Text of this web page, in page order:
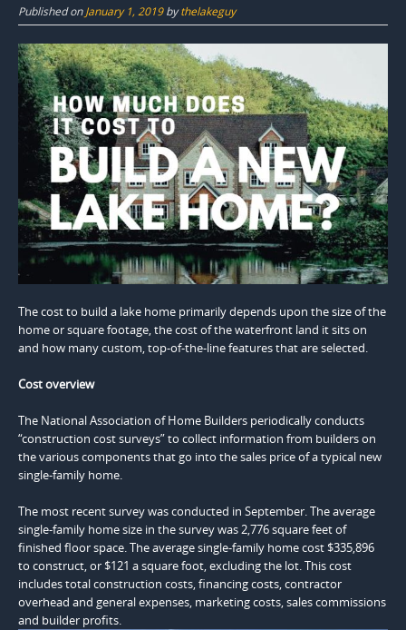
Published onJanuary 1, 2019bythelakeguy
The cost to build a lake home primarily depends upon the size of the
home or square footage, the cost of the waterfront land it sits on
and how many custom, top-of-the-line features that are selected.
Cost overview
The National Association of Home Builders periodically conducts
“construction cost surveys” to collect information from builders on
the various components that go into the sales price of a typical new
single-family home.
The most recent survey was conducted in September. The average
single-family home size in the survey was 2,776 square feet of
finished floor space. The average single-family home cost $335,896
to construct, or $121 a square foot, excluding the lot. This cost
includes total construction costs, financing costs, contractor
overhead and general expenses, marketing costs, sales commissions
and builder profits.